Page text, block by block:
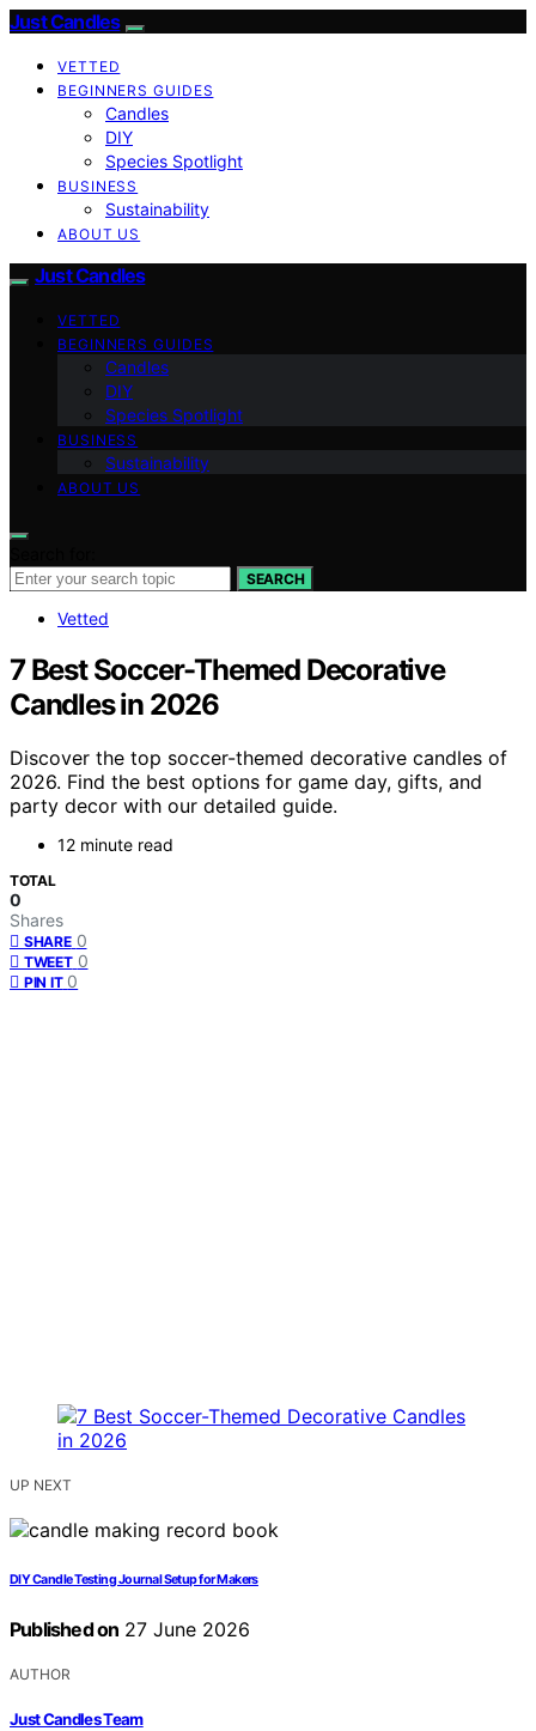
Just Candles
VETTED
BEGINNERS GUIDES
Candles
DIY
Species Spotlight
BUSINESS
Sustainability
ABOUT US
Just Candles
VETTED
BEGINNERS GUIDES
Candles
DIY
Species Spotlight
BUSINESS
Sustainability
ABOUT US
SEARCH
Vetted
7 Best Soccer-Themed Decorative
Candles in 2026
Discover the top soccer-themed decorative candles of
2026. Find the best options for game day, gifts, and
party decor with our detailed guide.
12 minute read
TOTAL
0
Shares
SHARE 0
TWEET 0
PIN IT 0
UP NEXT
DIY Candle Testing Journal Setup for Makers
Published on 27 June 2026
AUTHOR
Just Candles Team